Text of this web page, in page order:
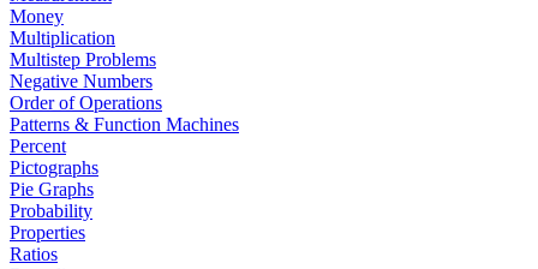
Money
Multiplication
Multistep Problems
Negative Numbers
Order of Operations
Patterns & Function Machines
Percent
Pictographs
Pie Graphs
Probability
Properties
Ratios